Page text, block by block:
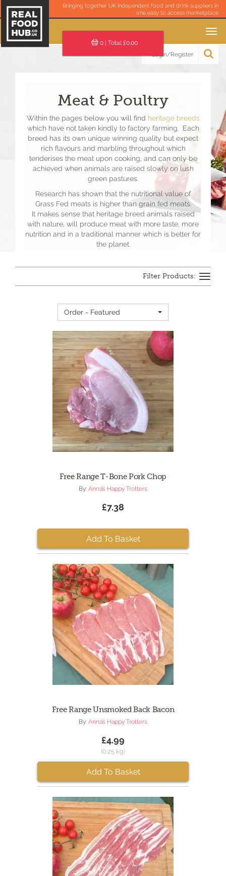
Bringing together UK independent food and drink suppliers in
one easy to access marketplace
Toggle
0| Total £0.00
Login/Register
Meat & Poultry
Within the pages below you will find heritage breeds
which have not taken kindly to factory farming. Each
breed has its own unique winning quality but expect
rich flavours and marbling throughout which
tenderises the meat upon cooking, and can only be
achieved when animals are raised slowly on lush
green pastures.
Research has shown that the nutritional value of
Grass Fed meats is higher than grain fed meats.
It makes sense that heritage breed animals raised
with nature, will produce meat with more taste, more
nutrition and in a traditional manner which is better for
the planet.
Toggle
Order - Featured
Free Range T-Bone Pork Chop
By: Anna’s Happy Trotters
£7.38
Add To Basket
Free Range Unsmoked Back Bacon
By: Anna’s Happy Trotters
£4.99
(0.25 kg)
Add To Basket